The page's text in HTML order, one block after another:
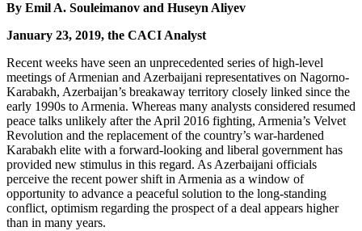
By Emil A. Souleimanov and Huseyn Aliyev
January 23, 2019, the CACI Analyst
Recent weeks have seen an unprecedented series of high-level
meetings of Armenian and Azerbaijani representatives on Nagorno-
Karabakh, Azerbaijan’s breakaway territory closely linked since the
early 1990s to Armenia. Whereas many analysts considered resumed
peace talks unlikely after the April 2016 fighting, Armenia’s Velvet
Revolution and the replacement of the country’s war-hardened
Karabakh elite with a forward-looking and liberal government has
provided new stimulus in this regard. As Azerbaijani officials
perceive the recent power shift in Armenia as a window of
opportunity to advance a peaceful solution to the long-standing
conflict, optimism regarding the prospect of a deal appears higher
than in many years.